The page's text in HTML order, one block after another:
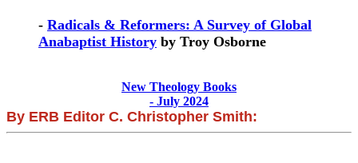
- Radicals & Reformers: A Survey of Global
Anabaptist History by Troy Osborne
New Theology Books
- July 2024
By ERB Editor C. Christopher Smith: